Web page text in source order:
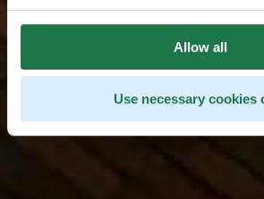
Allow all
Use necessary cookies